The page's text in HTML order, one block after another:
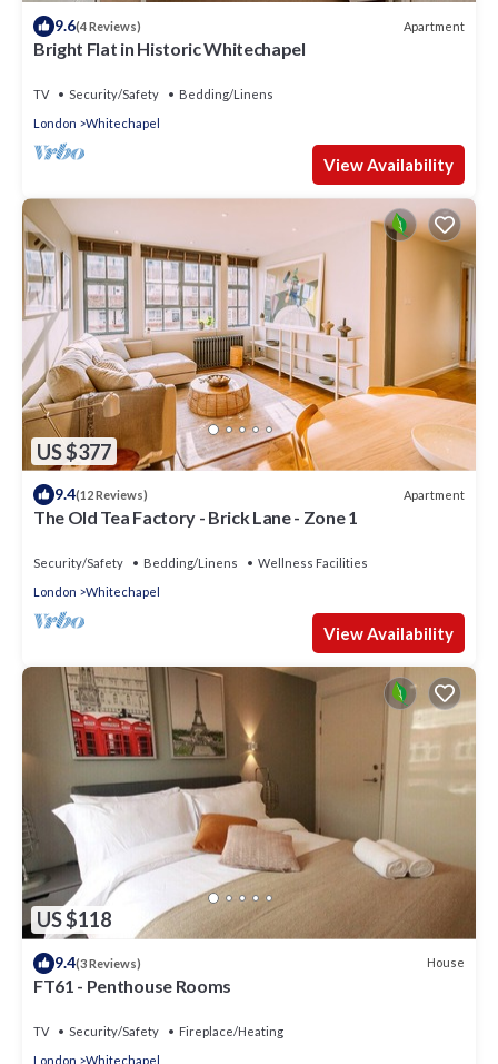
9.6(4 Reviews) Apartment
Bright Flat in Historic Whitechapel
TV Security/Safety
Bedding/Linens
London
Whitechapel
View Availability
US $377
9.4(12 Reviews) Apartment
The Old Tea Factory - Brick Lane - Zone 1
Security/Safety Bedding/Linens
Wellness Facilities
London
Whitechapel
View Availability
US $118
9.4(3 Reviews) House
FT61 - Penthouse Rooms
TV Security/Safety
Fireplace/Heating
London
Whitechapel